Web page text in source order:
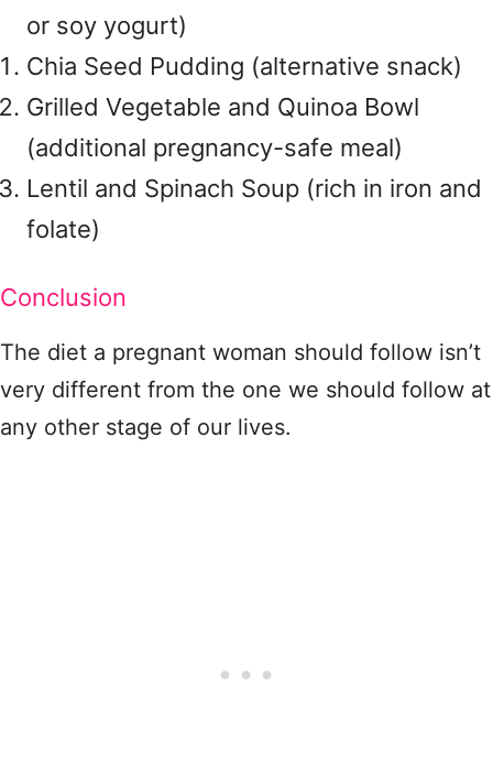
or soy yogurt)
Chia Seed Pudding (alternative snack)
Grilled Vegetable and Quinoa Bowl
(additional pregnancy-safe meal)
Lentil and Spinach Soup (rich in iron and
folate)
Conclusion
The diet a pregnant woman should follow isn’t
very different from the one we should follow at
any other stage of our lives.